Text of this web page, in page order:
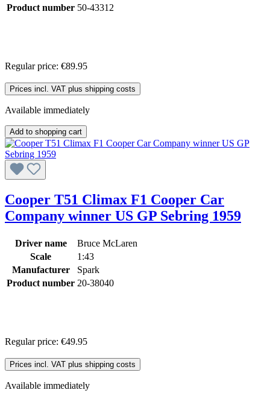
Product number 50-43312
Regular price: €89.95
Prices incl. VAT plus shipping costs
Available immediately
Add to shopping cart
Cooper T51 Climax F1 Cooper Car
Company winner US GP Sebring 1959
Driver name
Bruce McLaren
Scale
1:43
Manufacturer
Spark
Product number 20-38040
Regular price: €49.95
Prices incl. VAT plus shipping costs
Available immediately